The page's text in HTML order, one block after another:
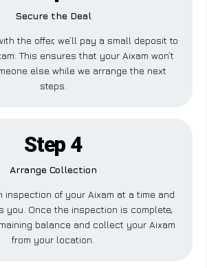
Secure the Deal
the offer, we’ll pay a small deposit to
This ensures that your Aixam won’t
else while we arrange the next
steps.
Step 4
Arrange Collection
inspection of your Aixam at a time and
you. Once the inspection is complete,
balance and collect your Aixam
from your location.